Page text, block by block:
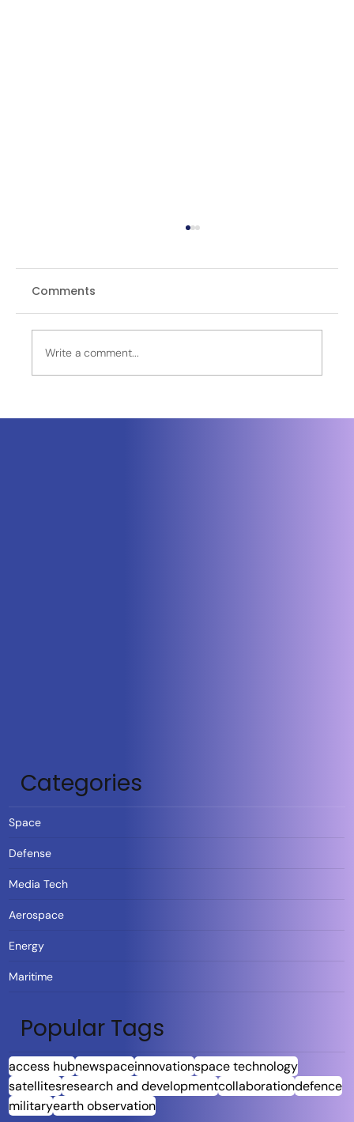
Neuraspace Secures €15.6M to
Comments
Write a comment...
Categories
Space
Defense
Media Tech
Aerospace
Energy
Maritime
Popular Tags
access hubnewspaceinnovationspace technology
satellitesresearch and developmentcollaborationdefence
militaryearth observation